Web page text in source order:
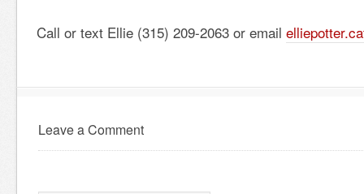
Call or text Ellie (315) 209-2063 or email
Leave a Comment